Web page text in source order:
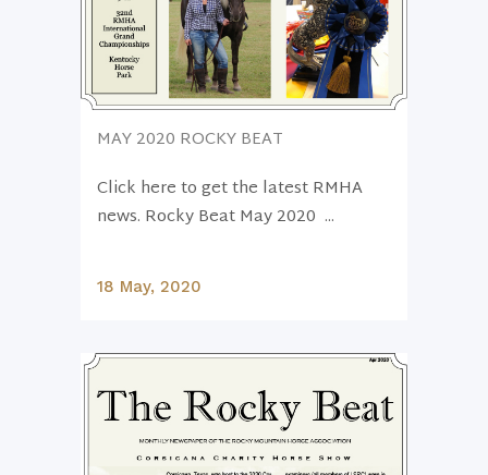
MAY 2020 ROCKY BEAT
Click here to get the latest RMHA
news. Rocky Beat May 2020 ...
18 May, 2020